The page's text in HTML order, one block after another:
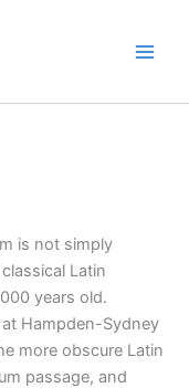
is not simply
Latin
years old.
Hampden-Sydney
more obscure Latin
passage, and